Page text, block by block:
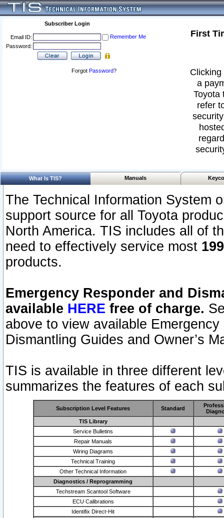
Subscriber Login
Email ID:
Remember Me
Password:
Forgot Password?
First
a
Toyota
refer
What Is TIS? Manuals
The Technical Information System
support source for all Toyota
North America. TIS includes all of
need to effectively service most
products.
Emergency Responder and
available HERE free of charge.
above to view available
Dismantling Guides and Owner’s
TIS is available in three different
summarizes the features of each
Subscription Level Features Standard
TIS Library
Service Bulletins
Repair Manuals
Wiring Diagrams
Technical Training
Other Technical Information
Diagnostics / Reprogramming
Techstream Scantool Software
ECU Calibrations
Identifix Direct-Hit